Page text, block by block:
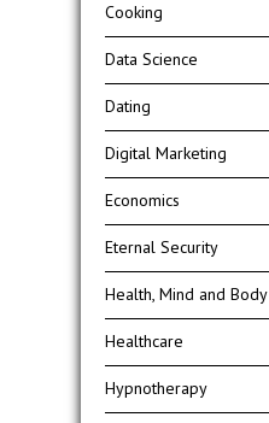
Cooking
Data Science
Dating
Digital Marketing
Economics
Eternal Security
Health, Mind and Body
Healthcare
Hypnotherapy